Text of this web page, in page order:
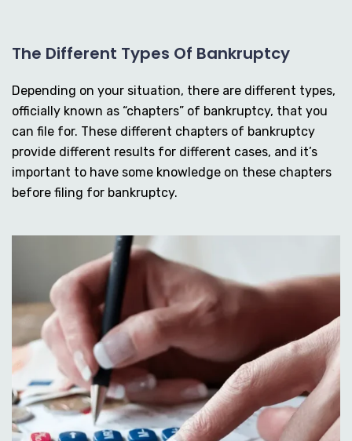
The Different Types Of Bankruptcy
Depending on your situation, there are different types,
officially known as “chapters” of bankruptcy, that you
can file for. These different chapters of bankruptcy
provide different results for different cases, and it’s
important to have some knowledge on these chapters
before filing for bankruptcy.